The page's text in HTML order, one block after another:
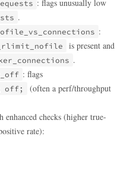
: flags unusually low
.
:
is present and
.
: flags
off;
(often a perf/throughput
checks (higher true-
rate):